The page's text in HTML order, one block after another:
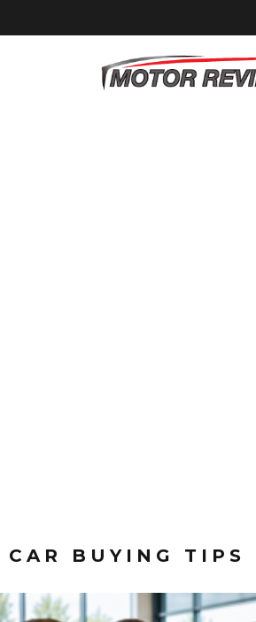
CAR BUYING TIPS